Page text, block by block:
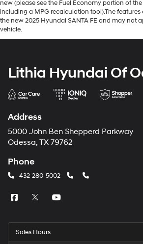
new (please see the Fuel Economy portion of
including a MPG recalculation tool).The
the new 2025 Hyundai SANTA FE and may not
vehicle.
Lithia Hyundai Of
Address
5000 John Ben Shepperd Parkway
Odessa, TX 79762
Phone
432-280-5002
Sales Hours